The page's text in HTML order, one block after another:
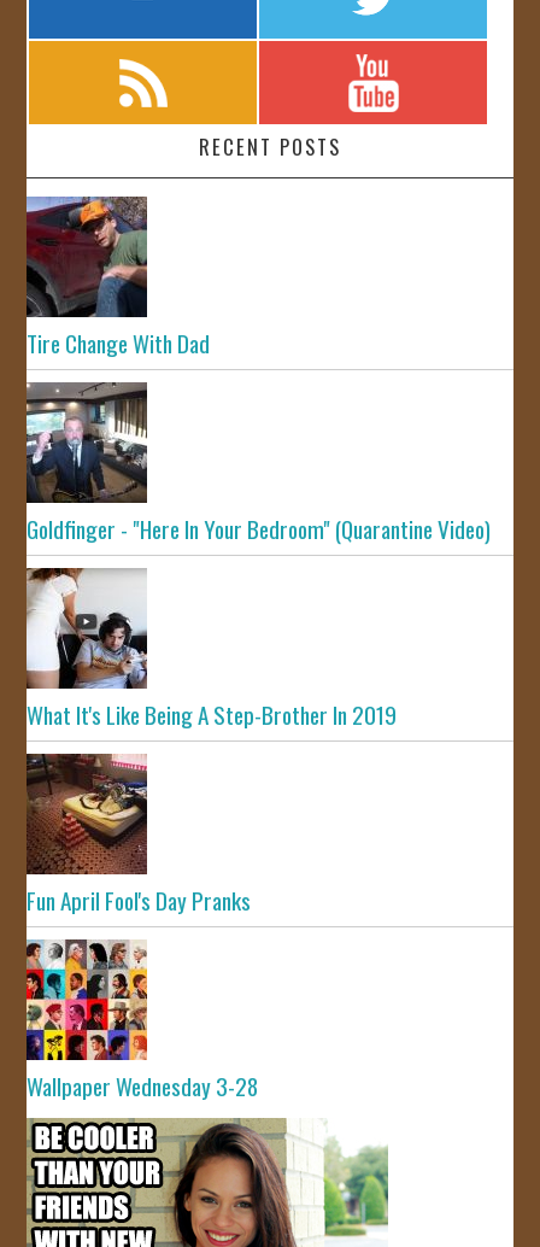
RECENT POSTS
Tire Change With Dad
Goldfinger - "Here In Your Bedroom" (Quarantine Video)
What It's Like Being A Step-Brother In 2019
Fun April Fool's Day Pranks
Wallpaper Wednesday 3-28